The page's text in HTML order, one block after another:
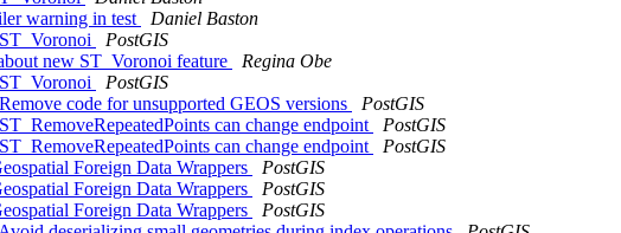
warning in test
Daniel Baston
PostGIS
new ST_Voronoi feature
Regina Obe
PostGIS
code for unsupported GEOS versions
PostGIS
can change endpoint
PostGIS
can change endpoint
PostGIS
Foreign Data Wrappers
PostGIS
Foreign Data Wrappers
PostGIS
Foreign Data Wrappers
PostGIS